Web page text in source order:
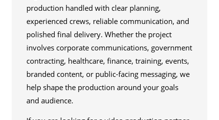
production handled with clear planning,
experienced crews, reliable communication, and
polished final delivery. Whether the project
involves corporate communications, government
contracting, healthcare, finance, training, events,
branded content, or public-facing messaging, we
help shape the production around your goals
and audience.